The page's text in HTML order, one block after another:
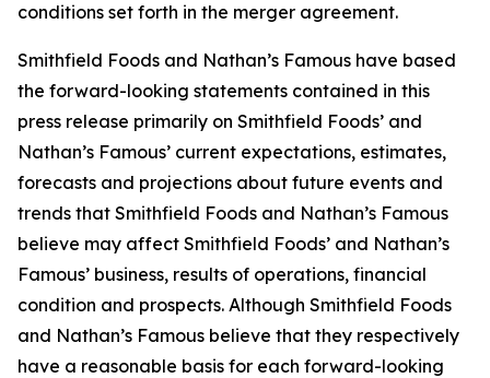
conditions set forth in the merger agreement.
Smithfield Foods and Nathan’s Famous have based
the forward-looking statements contained in this
press release primarily on Smithfield Foods’ and
Nathan’s Famous’ current expectations, estimates,
forecasts and projections about future events and
trends that Smithfield Foods and Nathan’s Famous
believe may affect Smithfield Foods’ and Nathan’s
Famous’ business, results of operations, financial
condition and prospects. Although Smithfield Foods
and Nathan’s Famous believe that they respectively
have a reasonable basis for each forward-looking